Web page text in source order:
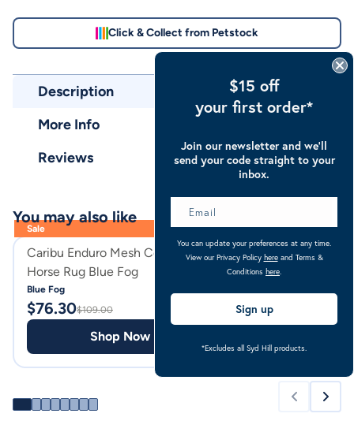
Click & Collect from Petstock
Description
More Info
Reviews
Sale
Caribu Enduro Mesh Combo
Horse Rug Blue Fog
Blue Fog
$76.30$109.00
Shop Now
Caribu Euro Lite
Horse Rug
$69.00
You may also like
$15 off
your first order*
Join our newsletter and we’ll
send your code straight to your
inbox.
You can update your preferences at any time.
View our Privacy Policy hereand Terms &
Conditions here
Sign up
*Excludes all Syd Hill products.